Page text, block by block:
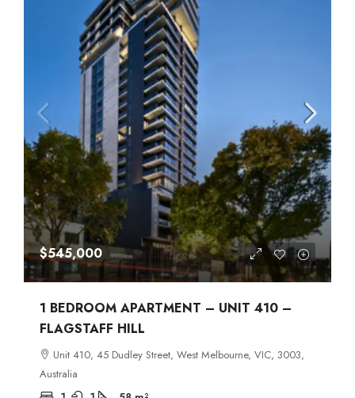
$545,000
1 BEDROOM APARTMENT – UNIT 410 –
FLAGSTAFF HILL
Unit 410, 45 Dudley Street, West Melbourne, VIC, 3003,
Australia